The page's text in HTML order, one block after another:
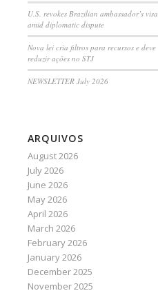
U.S. revokes Brazilian ambassador’s visa
amid diplomatic dispute
Nova lei cria filtros para recursos e deve
reduzir ações no STJ
NEWSLETTER July 2026
ARQUIVOS
August 2026
July 2026
June 2026
May 2026
April 2026
March 2026
February 2026
January 2026
December 2025
November 2025